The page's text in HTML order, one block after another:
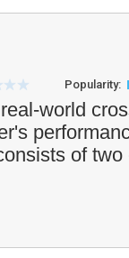
Popularity:
world
of